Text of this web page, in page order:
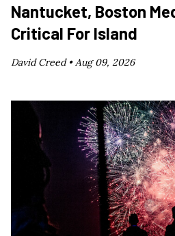
Nantucket, Boston
Critical For Island
David Creed •Aug 09, 2026